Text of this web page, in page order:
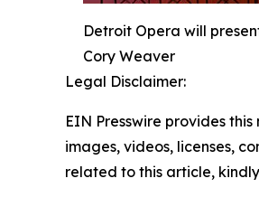
Detroit Opera will
Cory Weaver
Legal Disclaimer:
EIN Presswire provides
images, videos, licenses,
related to this article,